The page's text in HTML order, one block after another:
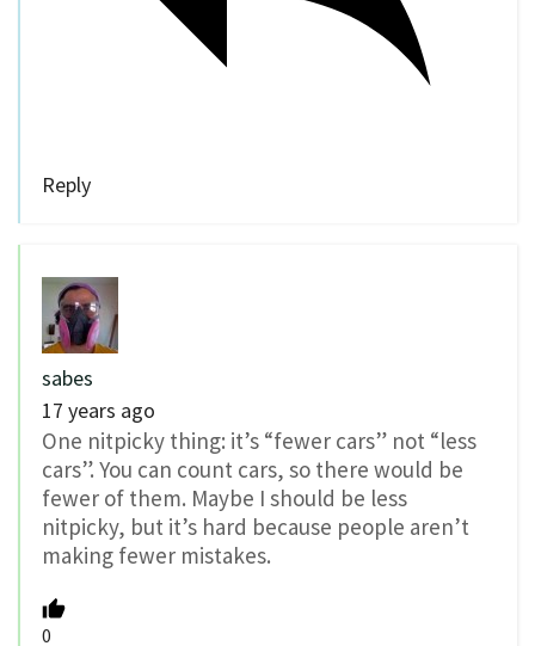
Reply
sabes
17 years ago
One nitpicky thing: it’s “fewer cars” not “less
cars”. You can count cars, so there would be
fewer of them. Maybe I should be less
nitpicky, but it’s hard because people aren’t
making fewer mistakes.
0